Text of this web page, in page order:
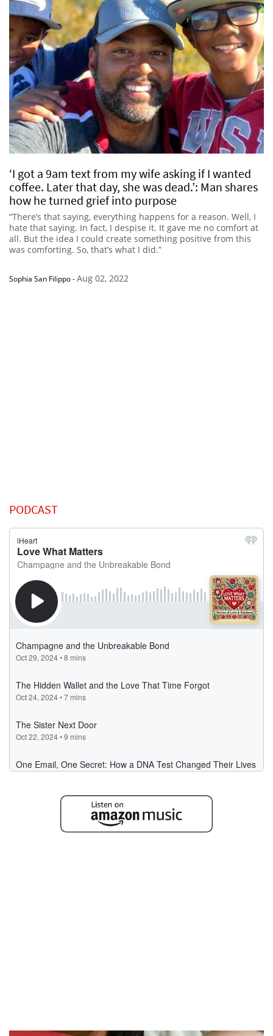
‘I got a 9am text from my wife asking if I wanted
coffee. Later that day, she was dead.’: Man shares
how he turned grief into purpose
“There’s that saying, everything happens for a reason. Well, I
hate that saying. In fact, I despise it. It gave me no comfort at
all. But the idea I could create something positive from this
was comforting. So, that’s what I did.”
Sophia San Filippo-Aug 02, 2022
PODCAST